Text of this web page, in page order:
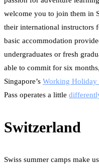
welcome you to join them in
their international instructors
basic accommodation
undergraduates or fresh
able to commit for six
Singapore’s Working Holiday
Pass operates a little
Switzerland
Swiss summer camps make